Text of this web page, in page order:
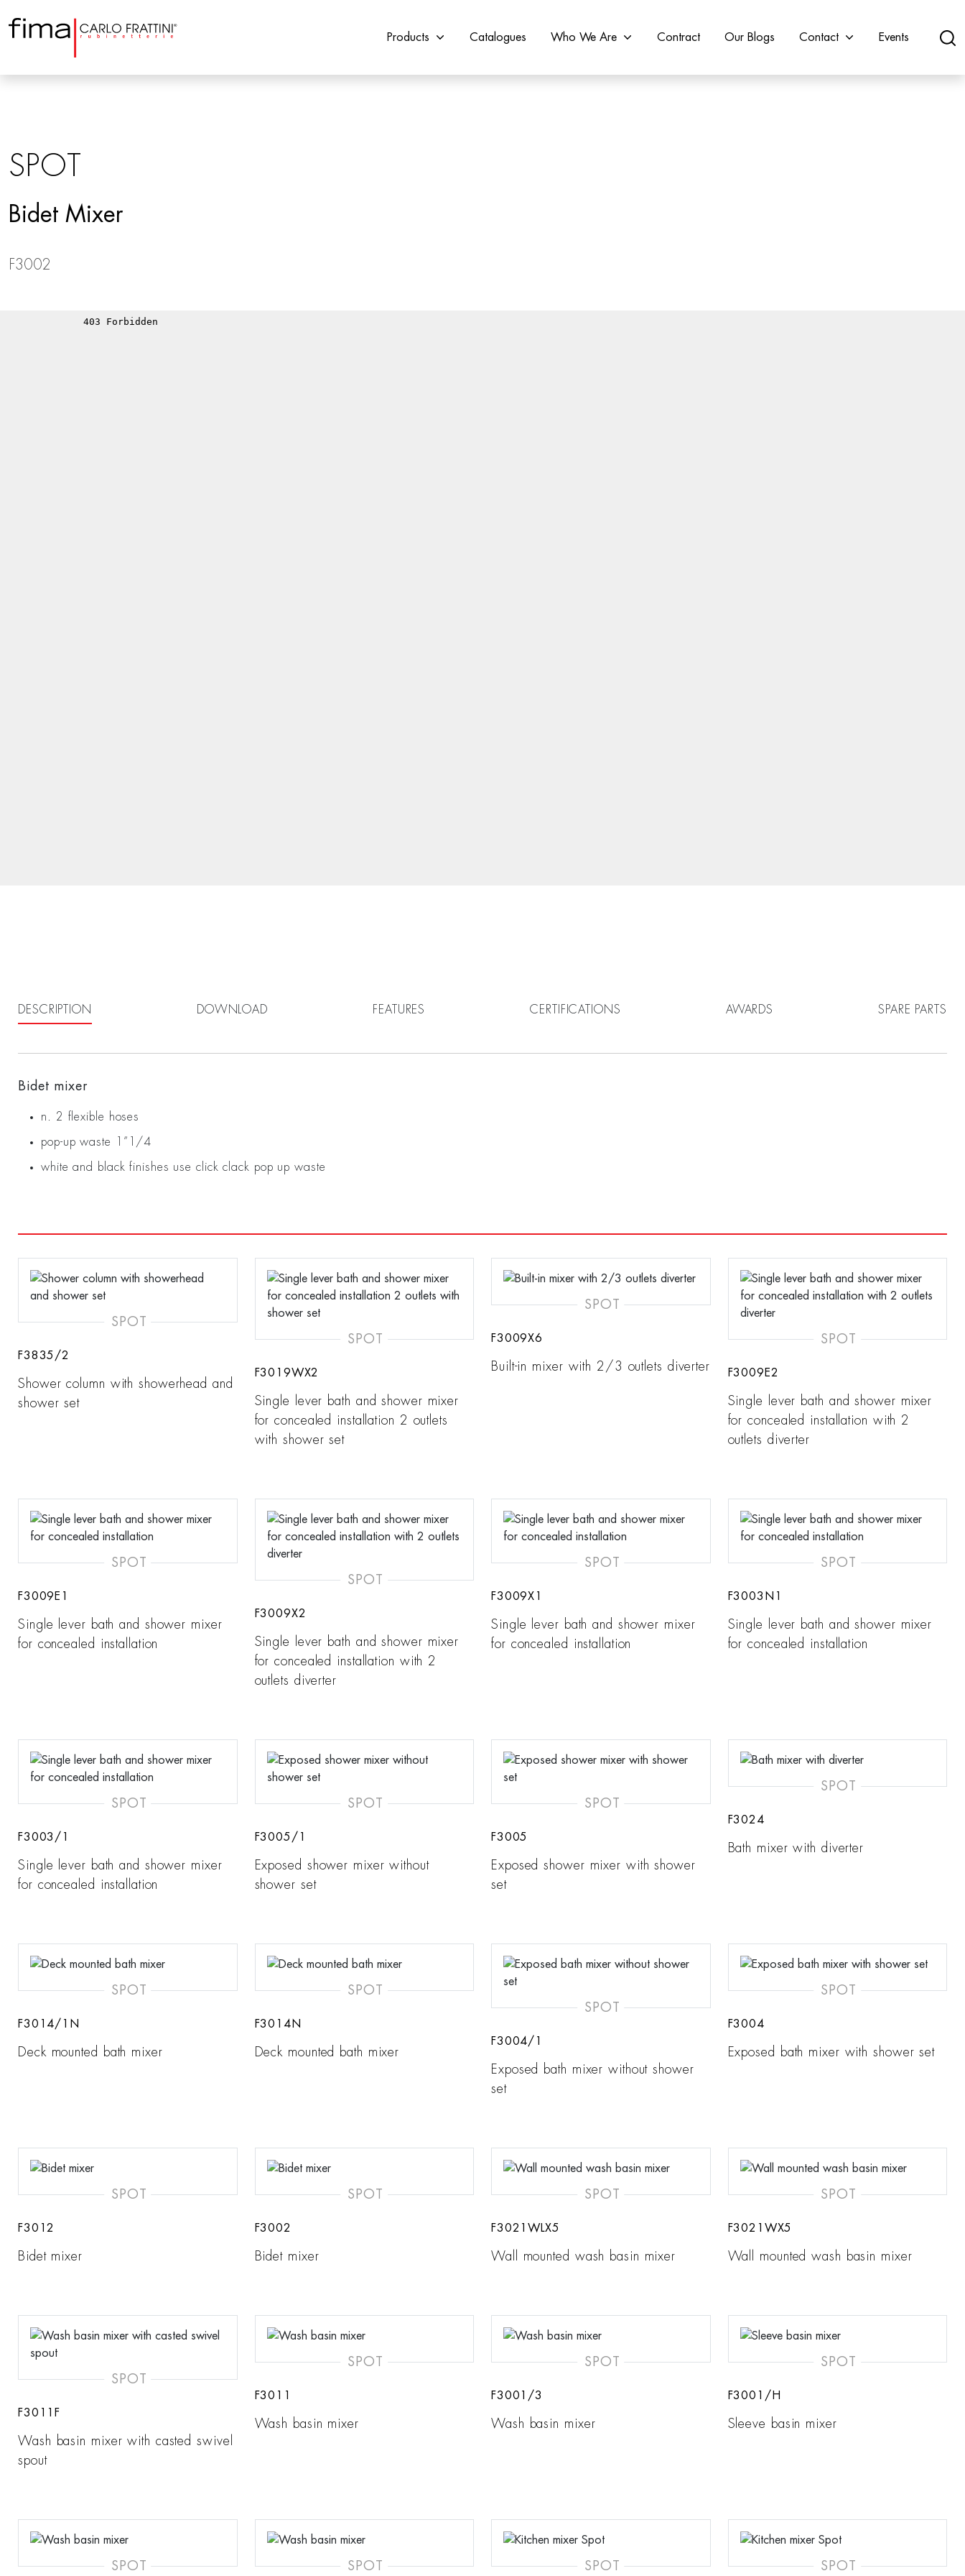
Products Catalogues Who We Are Contract Our Blogs Contact Events
SPOT
Bidet Mixer
F3002
DESCRIPTION DOWNLOAD FEATURES CERTIFICATIONS AWARDS SPARE PARTS
Bidet mixer
n. 2 flexible hoses
pop-up waste 1”1/4
white and black finishes use click clack pop up waste
SPOT
F3835/2
Shower column with showerhead and
shower set
SPOT
F3019WX2
Single lever bath and shower mixer
for concealed installation 2 outlets
with shower set
SPOT
F3009X6
Built-in mixer with 2/3 outlets diverter
SPOT
F3009E2
Single lever bath and shower mixer
for concealed installation with 2
outlets diverter
SPOT
F3009E1
Single lever bath and shower mixer
for concealed installation
SPOT
F3009X2
Single lever bath and shower mixer
for concealed installation with 2
outlets diverter
SPOT
F3009X1
Single lever bath and shower mixer
for concealed installation
SPOT
F3003N1
Single lever bath and shower mixer
for concealed installation
SPOT
F3003/1
Single lever bath and shower mixer
for concealed installation
SPOT
F3005/1
Exposed shower mixer without
shower set
SPOT
F3005
Exposed shower mixer with shower
set
SPOT
F3024
Bath mixer with diverter
SPOT
F3014/1N
Deck mounted bath mixer
SPOT
F3014N
Deck mounted bath mixer
SPOT
F3004/1
Exposed bath mixer without shower
set
SPOT
F3004
Exposed bath mixer with shower set
SPOT
F3012
Bidet mixer
SPOT
F3002
Bidet mixer
SPOT
F3021WLX5
Wall mounted wash basin mixer
SPOT
F3021WX5
Wall mounted wash basin mixer
SPOT
F3011F
Wash basin mixer with casted swivel
spout
SPOT
F3011
Wash basin mixer
SPOT
F3001/3
Wash basin mixer
SPOT
F3001/H
Sleeve basin mixer
SPOT SPOT SPOT SPOT